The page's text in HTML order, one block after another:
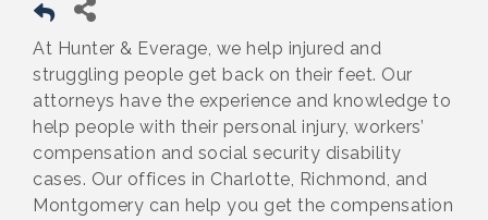
At Hunter & Everage, we help injured and
struggling people get back on their feet. Our
attorneys have the experience and knowledge to
help people with their personal injury, workers’
compensation and social security disability
cases. Our offices in Charlotte, Richmond, and
Montgomery can help you get the compensation